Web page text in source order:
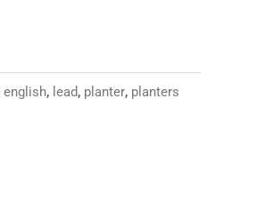
english, lead, planter, planters